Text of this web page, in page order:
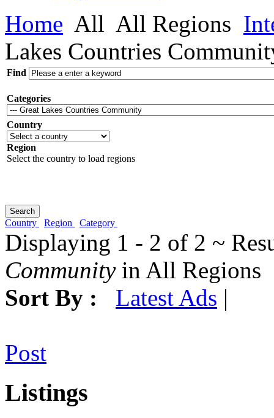
Home All All Regions
Lakes Countries
Find
Categories
Country
Region
Select the country to load regions
Country Region Category
Displaying 1 - 2 of 2 ~
Communityin All Regions
Sort By :
Latest Ads |
Post
Listings